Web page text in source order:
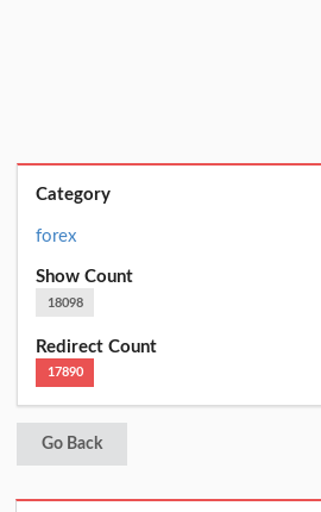
Category
forex
Show Count
18098
Redirect Count
17890
Go Back